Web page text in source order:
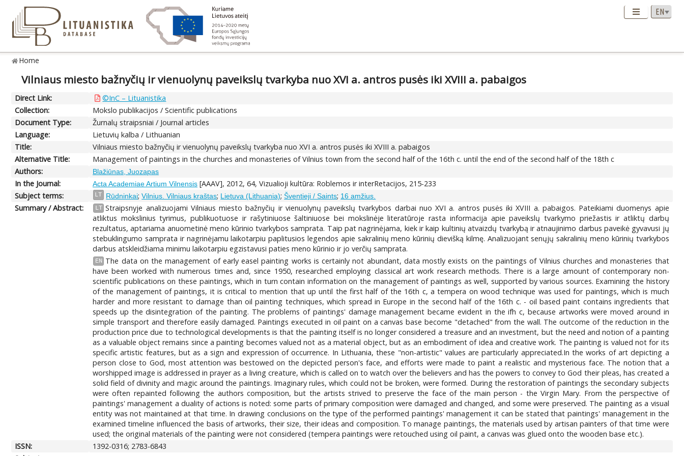
Home
Vilniaus miesto bažnyčių ir vienuolynų paveikslų tvarkyba nuo XVI a. antros pusės iki XVIII a. pabaigos
Direct Link:
©InC – Lituanistika
Collection:
Mokslo publikacijos / Scientific publications
Document Type:
Žurnalų straipsniai / Journal articles
Language:
Lietuvių kalba / Lithuanian
Title:
Vilniaus miesto bažnyčių ir vienuolynų paveikslų tvarkyba nuo XVI a. antros pusės iki XVIII a. pabaigos
Alternative Title:
Management of paintings in the churches and monasteries of Vilnius town from the second half of the 16th c. until the end of the second half of the 18th c
Authors:
Blažiūnas, Juozapas
In the Journal: Acta Academiae Artium Vilnensis [AAAV], 2012, 64, Vizualioji kultūra: Roblemos ir interRetacijos, 215-233
Subject terms:
LT Rūdninkai;Vilnius. Vilniaus kraštas; Lietuva (Lithuania);Šventieji / Saints; 16 amžius.
Summary / Abstract: LT Straipsnyje analizuojami Vilniaus miesto bažnyčių ir vienuolynų paveikslų tvarkybos darbai nuo XVI a. antros pusės iki XVIII a. pabaigos. Pateikiami duomenys apie
atliktus mokslinius tyrimus, publikuotuose ir rašytiniuose šaltiniuose bei mokslinėje literatūroje rasta informacija apie paveikslų tvarkymo priežastis ir atliktų darbų
rezultatus, aptariama anuometinė meno kūrinio tvarkybos samprata. Taip pat nagrinėjama, kiek ir kaip kultinių atvaizdų tvarkybą ir atnaujinimo darbus paveikė gyvavusi jų
stebuklingumo samprata ir nagrinėjamu laikotarpiu paplitusios legendos apie sakralinių meno kūrinių dievišką kilmę. Analizuojant senųjų sakralinių meno kūrinių tvarkybos
darbus atskleidžiama minimu laikotarpiu egzistavusi paties meno kūrinio ir jo verčių samprata.
EN
The data on the management of early easel painting works is certainly not abundant, data mostly exists on the paintings of Vilnius churches and monasteries that
have been worked with numerous times and, since 1950, researched employing classical art work research methods. There is a large amount of contemporary non-
scientific publications on these paintings, which in turn contain information on the management of paintings as well, supported by various sources. Examining the history
of the management of paintings, it is critical to mention that up until the first half of the 16th c, a tempera on wood technique was used for paintings, which is much
harder and more resistant to damage than oil painting techniques, which spread in Europe in the second half of the 16th c. - oil based paint contains ingredients that
speeds up the disintegration of the painting. The problems of paintings' damage management became evident in the ifh c, because artworks were moved around in
simple transport and therefore easily damaged. Paintings executed in oil paint on a canvas base become "detached" from the wall. The outcome of the reduction in the
production price due to technological developments is that the painting itself is no longer considered a treasure and an investment, but the need and notion of a painting
as a valuable object remains since a painting becomes valued not as a material object, but as an embodiment of idea and creative work. The painting is valued not for its
specific artistic features, but as a sign and expression of occurrence. In Lithuania, these "non-artistic" values are particularly appreciated.In the works of art depicting a
person close to God, most attention was bestowed on the depicted person's face, and efforts were made to paint a realistic and mysterious face. The notion that a
worshipped image is addressed in prayer as a living creature, which is called on to watch over the believers and has the powers to convey to God their pleas, has created a
solid field of divinity and magic around the paintings. Imaginary rules, which could not be broken, were formed. During the restoration of paintings the secondary subjects
were often repainted following the authors composition, but the artists strived to preserve the face of the main person - the Virgin Mary. From the perspective of
paintings' management a duality of actions is noted: some parts of primary composition were damaged and changed, and some were preserved. The painting as a visual
entity was not maintained at that time. In drawing conclusions on the type of the performed paintings' management it can be stated that paintings' management in the
examined timeline influenced the basis of artworks, their size, their ideas and composition. To manage paintings, the materials used by artisan painters of that time were
used; the original materials of the painting were not considered (tempera paintings were retouched using oil paint, a canvas was glued onto the wooden base etc.).
ISSN:
1392-0316; 2783-6843